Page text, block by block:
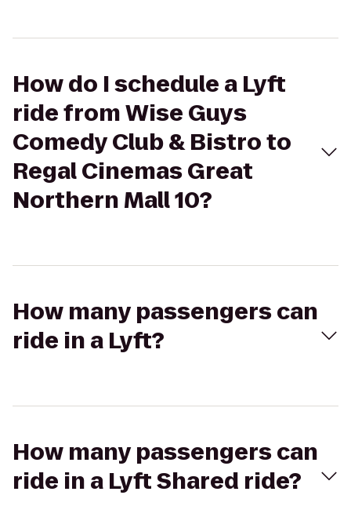
How do I schedule a Lyft
ride from Wise Guys
Comedy Club & Bistro to
Regal Cinemas Great
Northern Mall 10?
How many passengers can
ride in a Lyft?
How many passengers can
ride in a Lyft Shared ride?